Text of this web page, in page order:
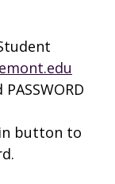
button to